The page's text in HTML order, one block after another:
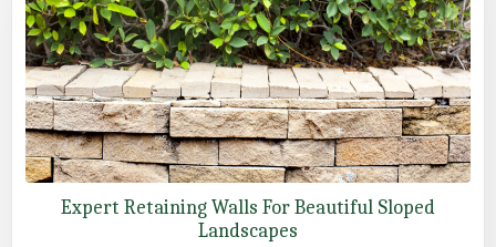
Expert Retaining Walls For Beautiful Sloped
Landscapes